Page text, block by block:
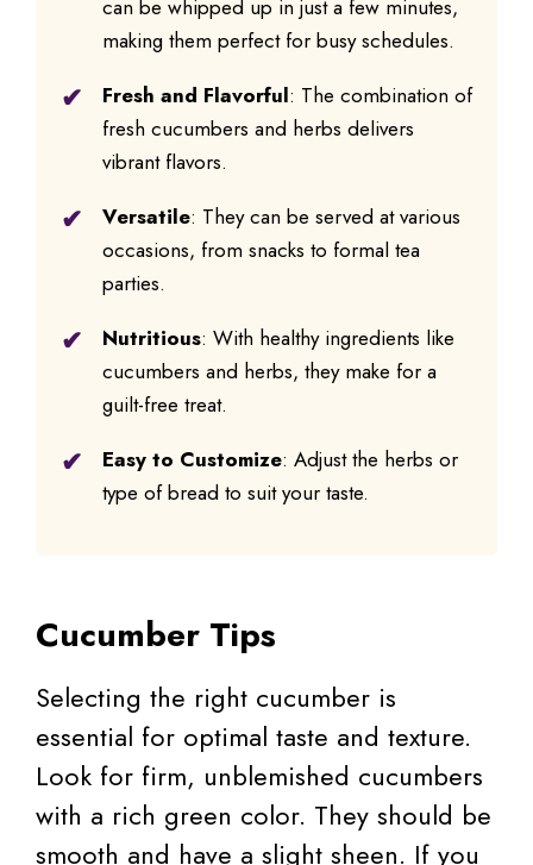
can be whipped up in just a few minutes,
making them perfect for busy schedules.
Fresh and Flavorful: The combination of
fresh cucumbers and herbs delivers
vibrant flavors.
Versatile: They can be served at various
occasions, from snacks to formal tea
parties.
Nutritious: With healthy ingredients like
cucumbers and herbs, they make for a
guilt-free treat.
Easy to Customize: Adjust the herbs or
type of bread to suit your taste.
Cucumber Tips
Selecting the right cucumber is
essential for optimal taste and texture.
Look for firm, unblemished cucumbers
with a rich green color. They should be
smooth and have a slight sheen. If you